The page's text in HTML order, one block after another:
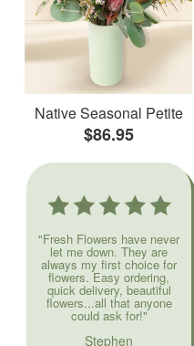
Native Seasonal Petite
$86.95
"Fresh Flowers have never
let me down. They are
always my first choice for
flowers. Easy ordering,
quick delivery, beautiful
flowers...all that anyone
could ask for!"
Stephen